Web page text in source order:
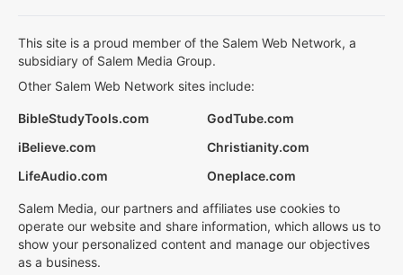
This site is a proud member of the Salem Web Network, a
subsidiary of Salem Media Group.
Other Salem Web Network sites include:
BibleStudyTools.com
GodTube.com
iBelieve.com
Christianity.com
LifeAudio.com
Oneplace.com
Salem Media, our partners and affiliates use cookies to
operate our website and share information, which allows us to
show your personalized content and manage our objectives
as a business.